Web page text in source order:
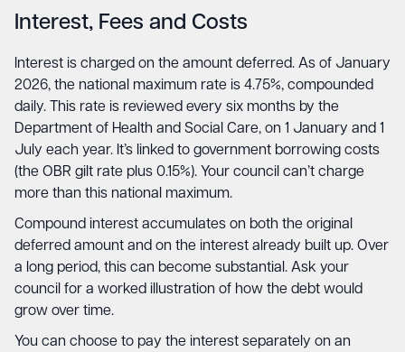
Interest, Fees and Costs
Interest is charged on the amount deferred. As of January
2026, the national maximum rate is 4.75%, compounded
daily. This rate is reviewed every six months by the
Department of Health and Social Care, on 1 January and 1
July each year. It’s linked to government borrowing costs
(the OBR gilt rate plus 0.15%). Your council can’t charge
more than this national maximum.
Compound interest accumulates on both the original
deferred amount and on the interest already built up. Over
a long period, this can become substantial. Ask your
council for a worked illustration of how the debt would
grow over time.
You can choose to pay the interest separately on an